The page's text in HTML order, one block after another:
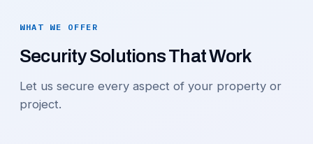
WHAT WE OFFER
Security Solutions That Work
Let us secure every aspect of your property or
project.